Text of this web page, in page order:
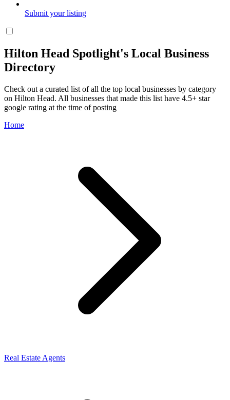
Submit your listing
Hilton Head Spotlight's Local Business
Directory
Check out a curated list of all the top local businesses by category
on Hilton Head. All businesses that made this list have 4.5+ star
google rating at the time of posting
Home
Real Estate Agents